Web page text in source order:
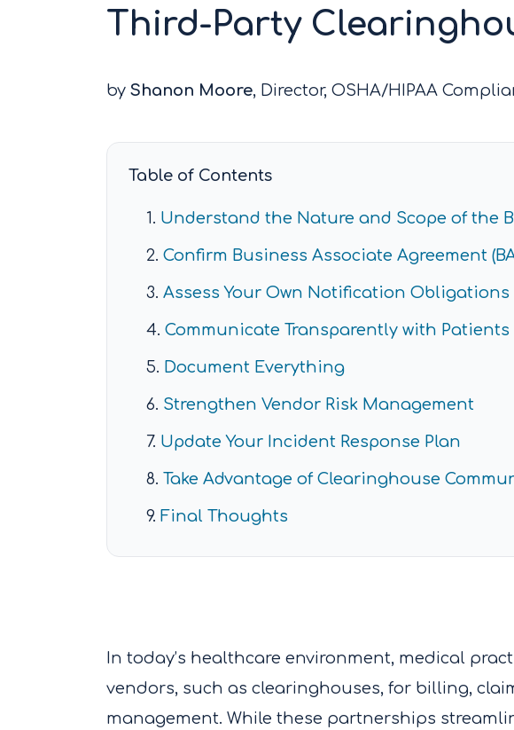
Third-Party
by Shanon Moore, Director, OSHA/HIPAA
Table of Contents
Understand the Nature and Scope of the
Confirm Business Associate Agreement
Assess Your Own Notification Obligations
Communicate Transparently with Patients
Document Everything
Strengthen Vendor Risk Management
Update Your Incident Response Plan
Take Advantage of Clearinghouse
Final Thoughts
In today’s healthcare environment, medical
vendors, such as clearinghouses, for billing,
management. While these partnerships